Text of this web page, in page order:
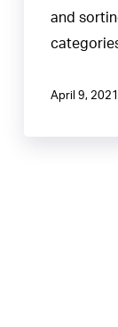
Judging
and
April 9, 2021